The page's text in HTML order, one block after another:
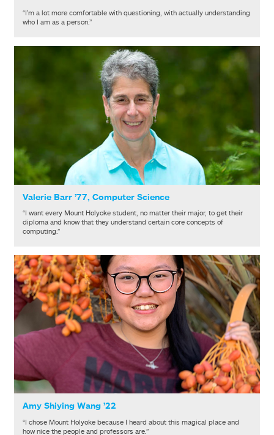
“I’m a lot more comfortable with questioning, with actually understanding
who I am as a person.”
Valerie Barr ’77, Computer Science
“I want every Mount Holyoke student, no matter their major, to get their
diploma and know that they understand certain core concepts of
computing.”
Amy Shiying Wang ’22
“I chose Mount Holyoke because I heard about this magical place and
how nice the people and professors are.”